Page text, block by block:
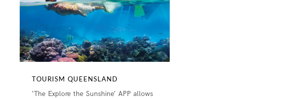
TOURISM QUEENSLAND
‘The Explore the Sunshine’ APP allows